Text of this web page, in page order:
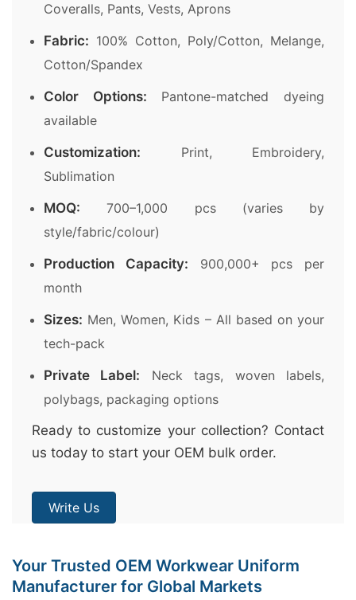
Coveralls, Pants, Vests, Aprons
Fabric: 100% Cotton, Poly/Cotton, Melange,
Cotton/Spandex
Color Options: Pantone-matched dyeing
available
Customization: Print, Embroidery,
Sublimation
MOQ: 700–1,000 pcs (varies by
style/fabric/colour)
Production Capacity: 900,000+ pcs per
month
Sizes: Men, Women, Kids – All based on your
tech-pack
Private Label: Neck tags, woven labels,
polybags, packaging options
Ready to customize your collection? Contact
us today to start your OEM bulk order.
Write Us
Your Trusted OEM Workwear Uniform
Manufacturer for Global Markets